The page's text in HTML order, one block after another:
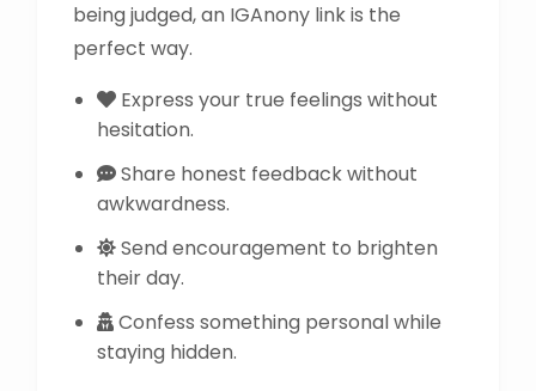
being judged, an IGAnony link is the
perfect way.
Express your true feelings without
hesitation.
Share honest feedback without
awkwardness.
Send encouragement to brighten
their day.
Confess something personal while
staying hidden.